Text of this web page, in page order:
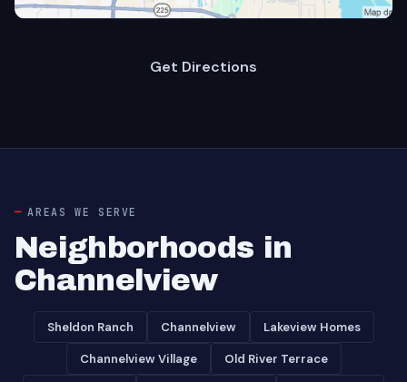
Get Directions
AREAS WE SERVE
Neighborhoods in
Channelview
Sheldon Ranch Channelview Lakeview Homes
Channelview Village Old River Terrace